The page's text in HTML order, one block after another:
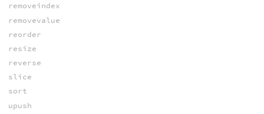
removeindex
removevalue
reorder
resize
reverse
slice
sort
upush